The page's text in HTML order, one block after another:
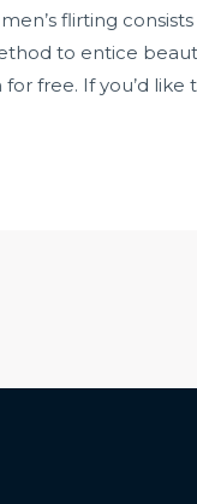
flirting consists
to entice
free. If you’d like